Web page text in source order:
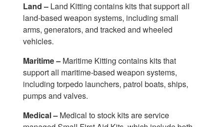
Land – Land Kitting contains kits that support all
land-based weapon systems, including small
arms, generators, and tracked and wheeled
vehicles.
Maritime – Maritime Kitting contains kits that
support all maritime-based weapon systems,
including torpedo launchers, patrol boats, ships,
pumps and valves.
Medical – Medical to stock kits are service